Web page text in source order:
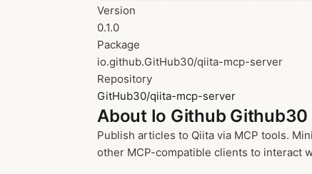
Version
0.1.0
Package
io.github.GitHub30/qiita-mcp-server
Repository
GitHub30/qiita-mcp-server
About Io Github
Publish articles to Qiita via MCP tools.
other MCP-compatible clients to interact